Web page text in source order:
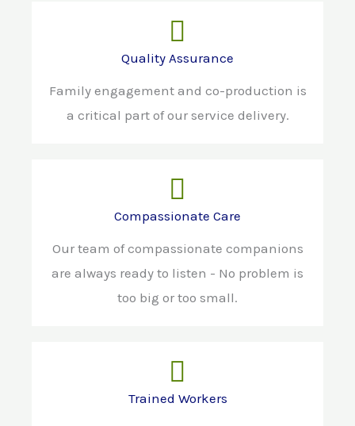
Quality Assurance
Family engagement and co-production is
a critical part of our service delivery.
Compassionate Care
Our team of compassionate companions
are always ready to listen - No problem is
too big or too small.
Trained Workers